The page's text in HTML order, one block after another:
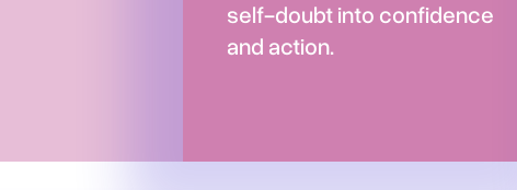
self-doubt into confidence
and action.